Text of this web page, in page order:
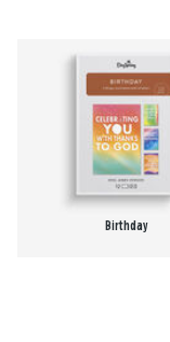
Birthday